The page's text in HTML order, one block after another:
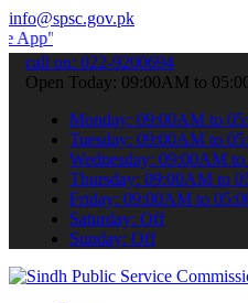
info@spsc.gov.pk
submit your applications
call on: 022-9200694
Open Today: 09:00AM to
Monday: 09:00AM to
Tuesday: 09:00AM to
Wednesday: 09:00AM
Thursday: 09:00AM to
Friday: 09:00AM to
Saturday: Off
Sunday: Off